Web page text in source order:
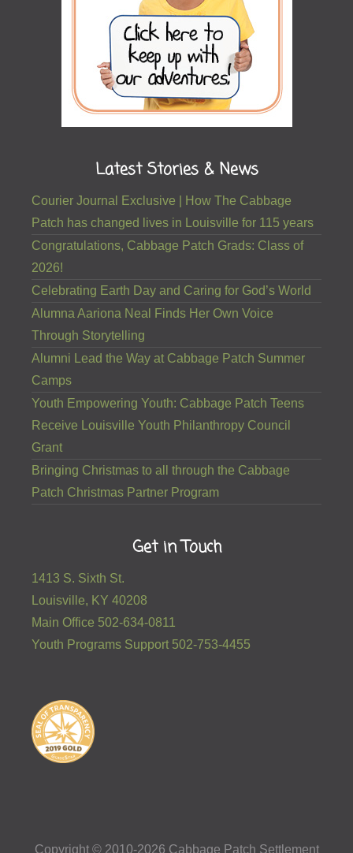
Latest Stories & News
Courier Journal Exclusive | How The Cabbage
Patch has changed lives in Louisville for 115 years
Congratulations, Cabbage Patch Grads: Class of
2026!
Celebrating Earth Day and Caring for God’s World
Alumna Aariona Neal Finds Her Own Voice
Through Storytelling
Alumni Lead the Way at Cabbage Patch Summer
Camps
Youth Empowering Youth: Cabbage Patch Teens
Receive Louisville Youth Philanthropy Council
Grant
Bringing Christmas to all through the Cabbage
Patch Christmas Partner Program
Get in Touch
1413 S. Sixth St.
Louisville, KY 40208
Main Office 502-634-0811
Youth Programs Support 502-753-4455
Copyright © 2010-2026 Cabbage Patch Settlement